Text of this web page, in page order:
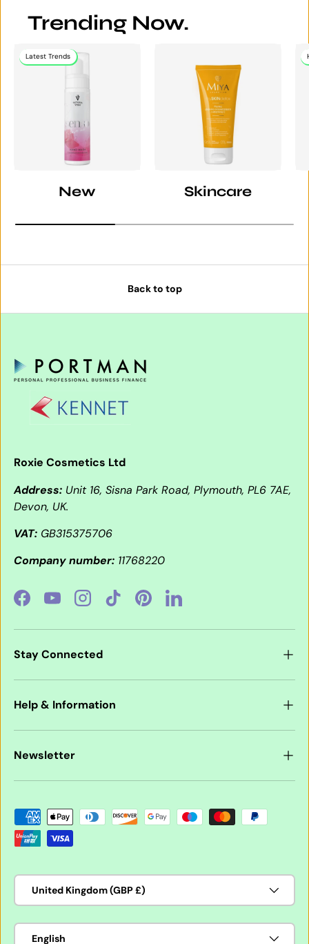
Trending Now.
Latest Trends
New Skincare
Back to top
Roxie Cosmetics Ltd
Address: Unit 16, Sisna Park Road, Plymouth, PL6 7AE,
Devon, UK.
VAT: GB315375706
Company number: 11768220
FacebookYouTubeInstagramTikTokPinterestLinkedIn
Stay Connected
Help & Information
Newsletter
Payment methods accepted
Country/Region
United Kingdom (GBP £)
Language
English